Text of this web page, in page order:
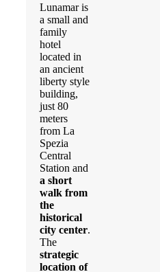
Lunamar is
a small and
family
hotel
located in
an ancient
liberty style
building,
just 80
meters
from La
Spezia
Central
Station and
a short
walk from
the
historical
city center.
The
strategic
location of